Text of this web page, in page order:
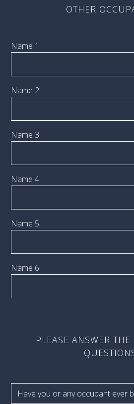
OTHER
Name 1
Name 2
Name 3
Name 4
Name 5
Name 6
PLEASE ANSWER